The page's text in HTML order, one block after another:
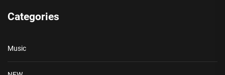
Categories
Music